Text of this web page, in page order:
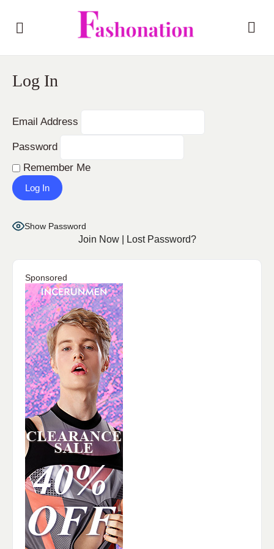
Log In
Email Address
Password
Remember Me
Show Password
Join Now| Lost Password?
Sponsored